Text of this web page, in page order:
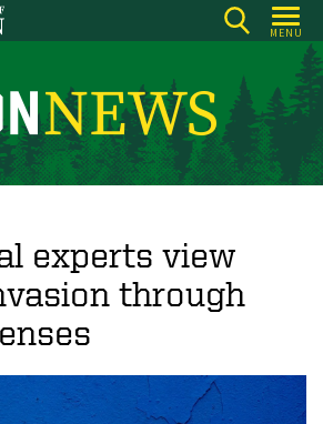
MENU
experts view
through